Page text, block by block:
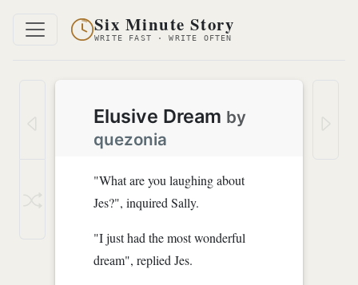
Six Minute Story
WRITE FAST · WRITE OFTEN
Elusive Dream by
quezonia
"What are you laughing about
Jes?", inquired Sally.
"I just had the most wonderful
dream", replied Jes.